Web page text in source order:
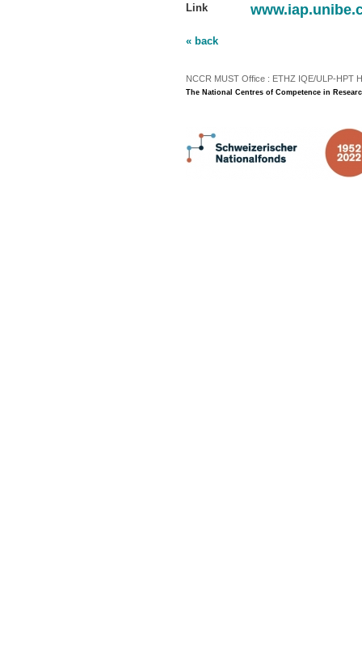
Link
« back
NCCR MUST Office : ETHZ IQE/ULP-HPT
The National Centres of Competence in